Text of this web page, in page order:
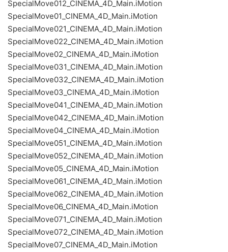
SpecialMove012_CINEMA_4D_Main.iMotion
SpecialMove01_CINEMA_4D_Main.iMotion
SpecialMove021_CINEMA_4D_Main.iMotion
SpecialMove022_CINEMA_4D_Main.iMotion
SpecialMove02_CINEMA_4D_Main.iMotion
SpecialMove031_CINEMA_4D_Main.iMotion
SpecialMove032_CINEMA_4D_Main.iMotion
SpecialMove03_CINEMA_4D_Main.iMotion
SpecialMove041_CINEMA_4D_Main.iMotion
SpecialMove042_CINEMA_4D_Main.iMotion
SpecialMove04_CINEMA_4D_Main.iMotion
SpecialMove051_CINEMA_4D_Main.iMotion
SpecialMove052_CINEMA_4D_Main.iMotion
SpecialMove05_CINEMA_4D_Main.iMotion
SpecialMove061_CINEMA_4D_Main.iMotion
SpecialMove062_CINEMA_4D_Main.iMotion
SpecialMove06_CINEMA_4D_Main.iMotion
SpecialMove071_CINEMA_4D_Main.iMotion
SpecialMove072_CINEMA_4D_Main.iMotion
SpecialMove07_CINEMA_4D_Main.iMotion